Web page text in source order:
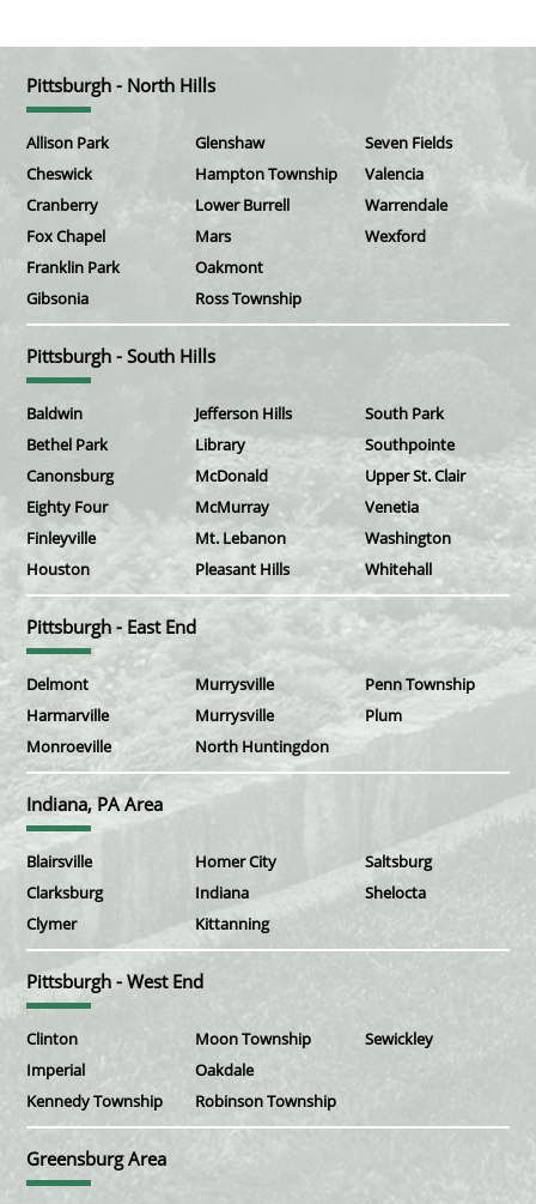
Pittsburgh - North Hills
Allison Park
Cheswick
Cranberry
Fox Chapel
Franklin Park
Gibsonia
Glenshaw
Hampton Township
Lower Burrell
Mars
Oakmont
Ross Township
Seven Fields
Valencia
Warrendale
Wexford
Pittsburgh - South Hills
Baldwin
Bethel Park
Canonsburg
Eighty Four
Finleyville
Houston
Jefferson Hills
Library
McDonald
McMurray
Mt. Lebanon
Pleasant Hills
South Park
Southpointe
Upper St. Clair
Venetia
Washington
Whitehall
Pittsburgh - East End
Delmont
Harmarville
Monroeville
Murrysville
Murrysville
North Huntingdon
Penn Township
Plum
Indiana, PA Area
Blairsville
Clarksburg
Clymer
Homer City
Indiana
Kittanning
Saltsburg
Shelocta
Pittsburgh - West End
Clinton
Imperial
Kennedy Township
Moon Township
Oakdale
Robinson Township
Sewickley
Greensburg Area